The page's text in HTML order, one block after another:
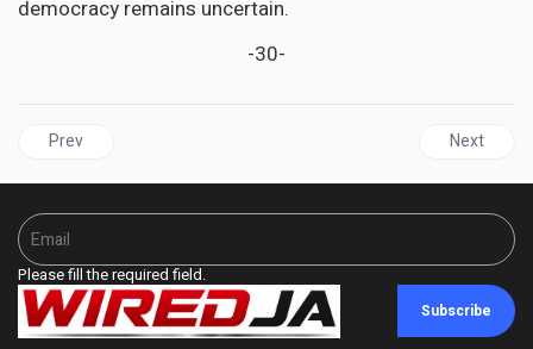
democracy remains uncertain.
-30-
Previous article: JAMAICA | PNP President Mark Golding,
Prev Next
Next
Please fill the required field.
Subscribe